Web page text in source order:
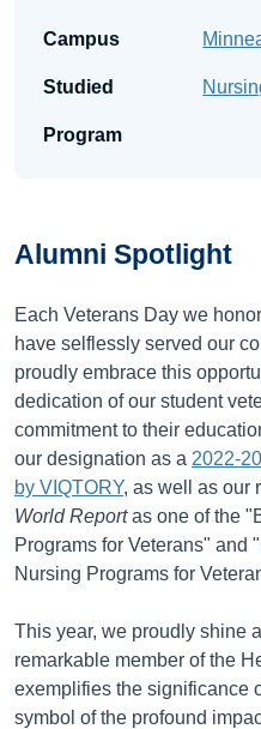
Campus
Studied
Program
Alumni Spotlight
Each Veterans Day we
have selflessly served our
proudly embrace this
dedication of our student
commitment to their
our designation as a 2022-
by VIQTORY, as well as our
World Reportas one of the
Programs for Veterans" and
Nursing Programs for
This year, we proudly shine
remarkable member of the
exemplifies the significance
symbol of the profound